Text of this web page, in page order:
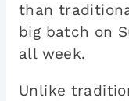
than
big batch on
all week.
Unlike